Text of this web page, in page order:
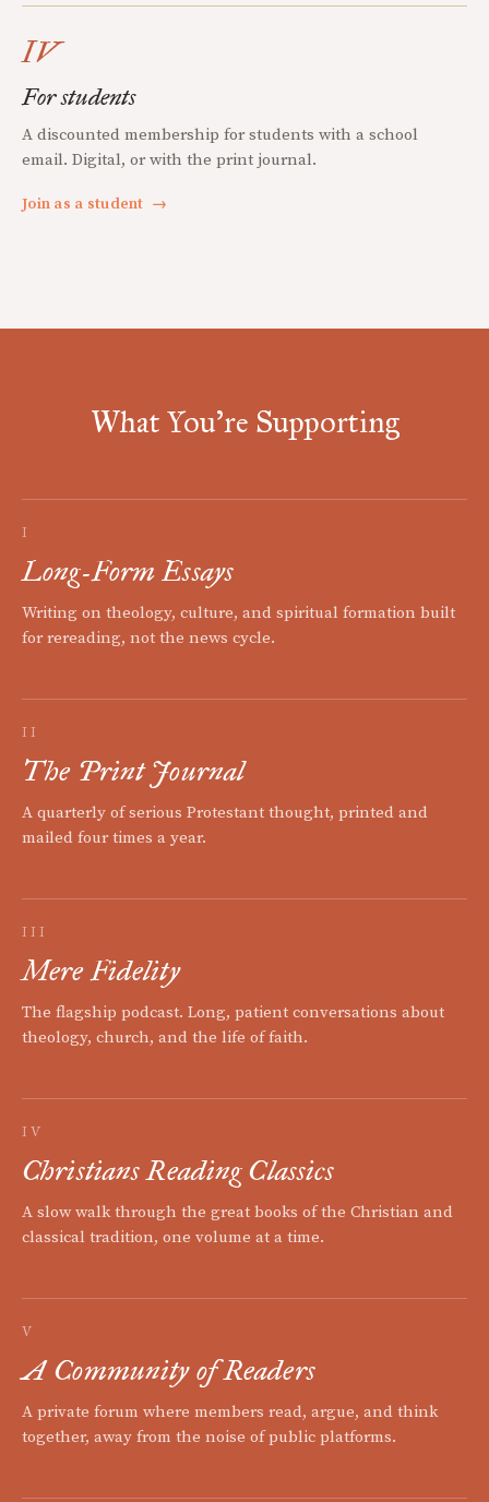
IV
For students
A discounted membership for students with a school
email. Digital, or with the print journal.
Join as a student →
What You're Supporting
I
Long-Form Essays
Writing on theology, culture, and spiritual formation built
for rereading, not the news cycle.
II
The Print Journal
A quarterly of serious Protestant thought, printed and
mailed four times a year.
III
Mere Fidelity
The flagship podcast. Long, patient conversations about
theology, church, and the life of faith.
IV
Christians Reading Classics
A slow walk through the great books of the Christian and
classical tradition, one volume at a time.
V
A Community of Readers
A private forum where members read, argue, and think
together, away from the noise of public platforms.